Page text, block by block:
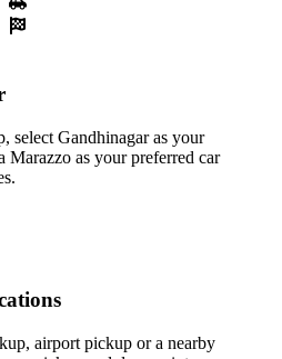
select Gandhinagar as your
Marazzo as your preferred car
airport pickup or a nearby